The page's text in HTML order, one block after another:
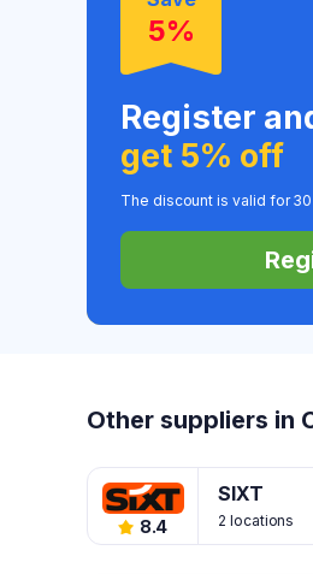
5%
Register
get 5% off
The discount is valid for
Other suppliers in
8.4
SIXT
2 locations